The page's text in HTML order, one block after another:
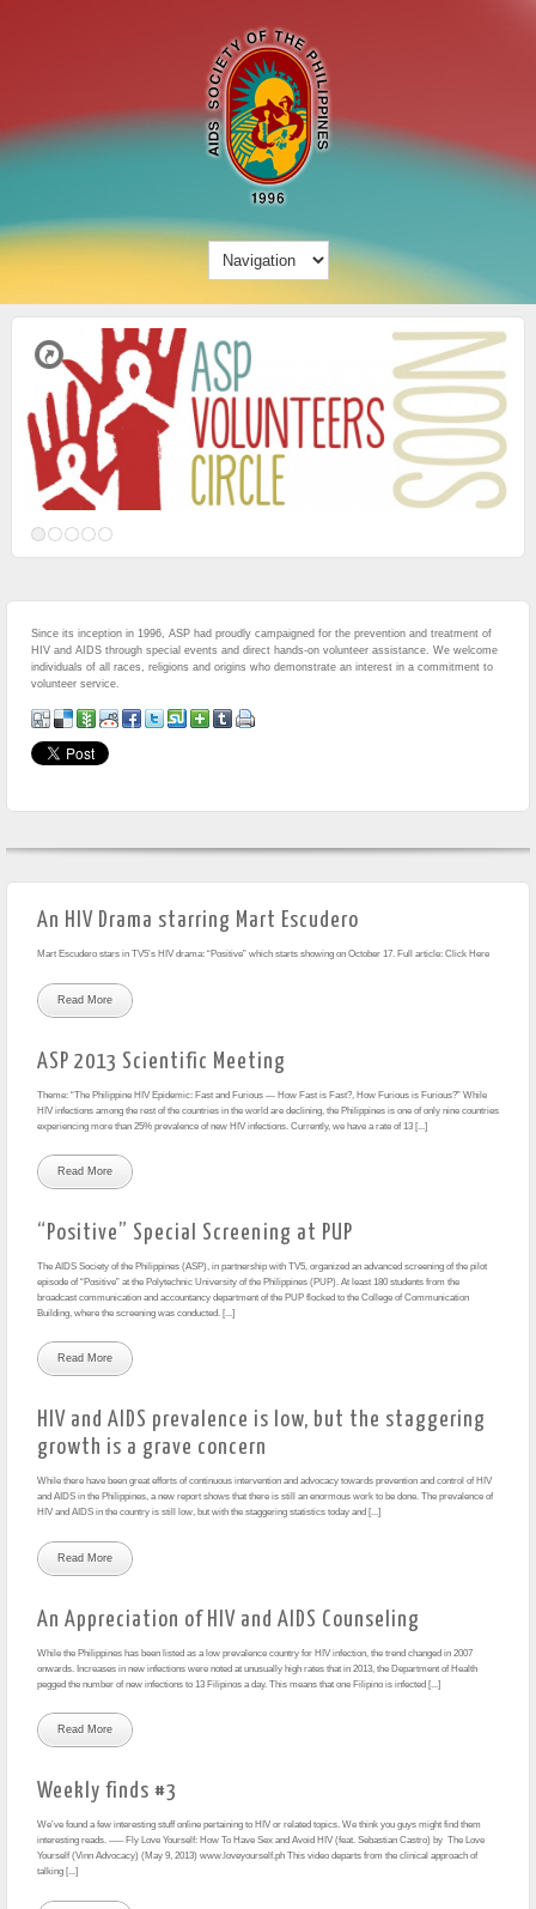
Since its inception in 1996, ASP had proudly campaigned for the prevention and treatment of
HIV and AIDS through special events and direct hands-on volunteer assistance. We welcome
individuals of all races, religions and origins who demonstrate an interest in a commitment to
volunteer service.
An HIV Drama starring Mart Escudero
Mart Escudero stars in TV5’s HIV drama: “Positive” which starts showing on October 17. Full article: Click Here
Read More
ASP 2013 Scientific Meeting
Theme: “The Philippine HIV Epidemic: Fast and Furious — How Fast is Fast?, How Furious is Furious?” While
HIV infections among the rest of the countries in the world are declining, the Philippines is one of only nine countries
experiencing more than 25% prevalence of new HIV infections. Currently, we have a rate of 13 [...]
Read More
“Positive” Special Screening at PUP
The AIDS Society of the Philippines (ASP), in partnership with TV5, organized an advanced screening of the pilot
episode of “Positive” at the Polytechnic University of the Philippines (PUP). At least 180 students from the
broadcast communication and accountancy department of the PUP flocked to the College of Communication
Building, where the screening was conducted. [...]
Read More
HIV and AIDS prevalence is low, but the staggering
growth is a grave concern
While there have been great efforts of continuous intervention and advocacy towards prevention and control of HIV
and AIDS in the Philippines, a new report shows that there is still an enormous work to be done. The prevalence of
HIV and AIDS in the country is still low, but with the staggering statistics today and [...]
Read More
An Appreciation of HIV and AIDS Counseling
While the Philippines has been listed as a low prevalence country for HIV infection, the trend changed in 2007
onwards. Increases in new infections were noted at unusually high rates that in 2013, the Department of Health
pegged the number of new infections to 13 Filipinos a day. This means that one Filipino is infected [...]
Read More
Weekly finds #3
We’ve found a few interesting stuff online pertaining to HIV or related topics. We think you guys might find them
interesting reads. —– Fly Love Yourself: How To Have Sex and Avoid HIV (feat. Sebastian Castro) by The Love
Yourself (Vinn Advocacy) (May 9, 2013) www.loveyourself.ph This video departs from the clinical approach of
talking [...]